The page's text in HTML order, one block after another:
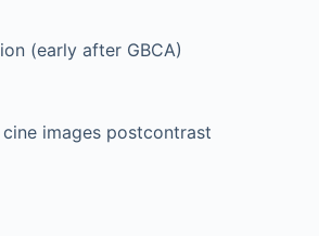
(early after GBCA)
images postcontrast